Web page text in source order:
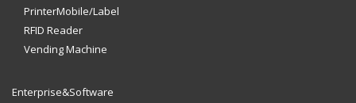
PrinterMobile/Label
RFID Reader
Vending Machine
Enterprise&Software